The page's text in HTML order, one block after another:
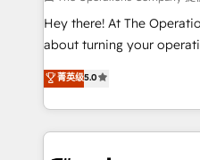
turn innovation into real impact. 🌍
HubSpot Partner since
projects • Clients in 30+
technology for
Hey there! At The
about turning your
experience that powers
transforming complex
scalable solutions that
organization. We’re a unique blend of deep HubSpot
菁英级5.0